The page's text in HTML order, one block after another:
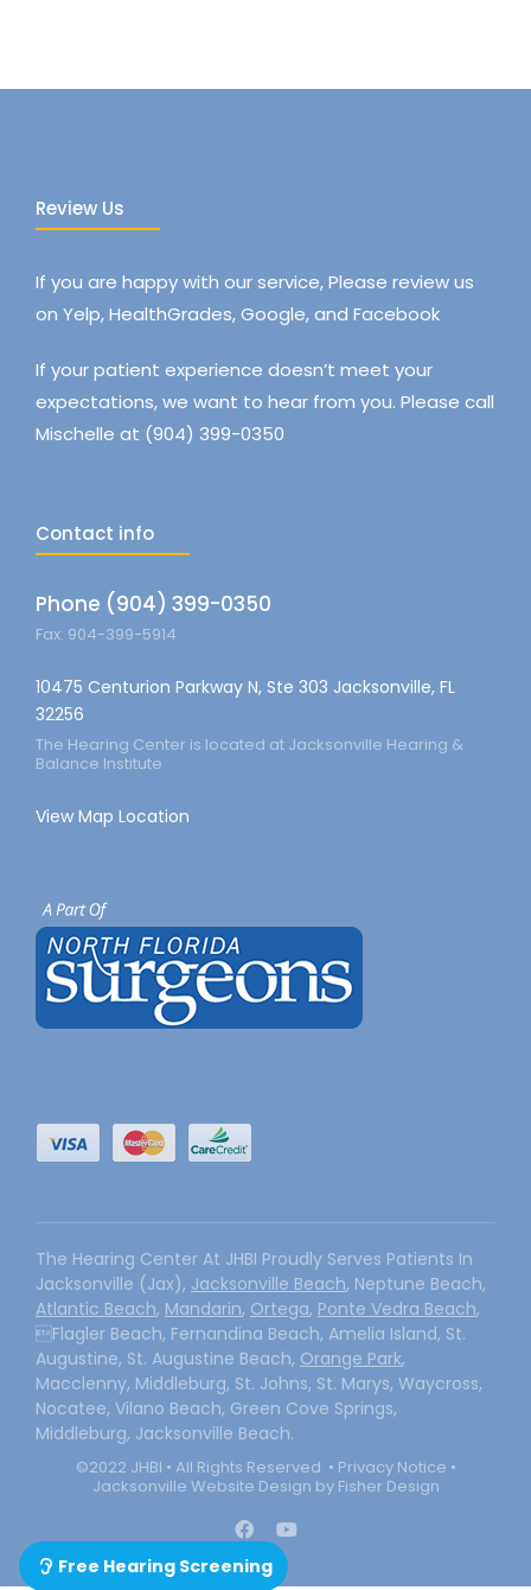
Review Us
If you are happy with our service, Please review us
on Yelp, HealthGrades, Google, and Facebook
If your patient experience doesn’t meet your
expectations, we want to hear from you. Please call
Mischelle at (904) 399-0350
Contact info
Phone (904) 399-0350
Fax: 904-399-5914
10475 Centurion Parkway N, Ste 303 Jacksonville, FL
32256
The Hearing Center is located at Jacksonville Hearing &
Balance Institute
View Map Location
The Hearing Center At JHBI Proudly Serves Patients In
Jacksonville (Jax), Jacksonville Beach, Neptune Beach,
Atlantic Beach, Mandarin, Ortega, Ponte Vedra Beach,
Flagler Beach, Fernandina Beach, Amelia Island, St.
Augustine, St. Augustine Beach, Orange Park,
Macclenny, Middleburg, St. Johns, St. Marys, Waycross,
Nocatee, Vilano Beach, Green Cove Springs,
Middleburg, Jacksonville Beach.
©2022 JHBI • All Rights Reserved. • Privacy Notice •
Jacksonville Website Design by Fisher Design
Free Hearing Screening